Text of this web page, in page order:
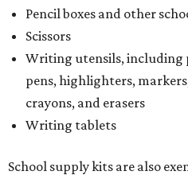
Pencil boxes and other
Scissors
Writing utensils, including
pens, highlighters,
crayons, and erasers
Writing tablets
School supply kits are also